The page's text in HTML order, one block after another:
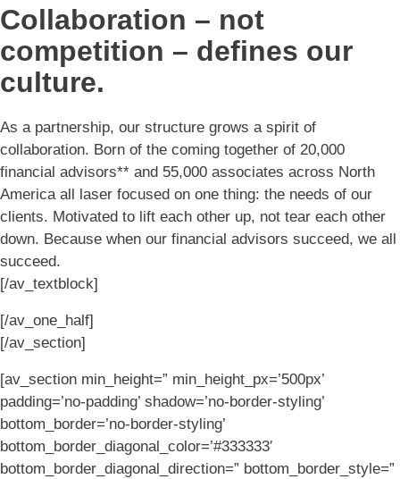
Collaboration – not
competition – defines our
culture.
As a partnership, our structure grows a spirit of
collaboration. Born of the coming together of 20,000
financial advisors** and 55,000 associates across North
America all laser focused on one thing: the needs of our
clients. Motivated to lift each other up, not tear each other
down. Because when our financial advisors succeed, we all
succeed.
[/av_textblock]
[/av_one_half]
[/av_section]
[av_section min_height=” min_height_px=’500px’
padding=’no-padding’ shadow=’no-border-styling’
bottom_border=’no-border-styling’
bottom_border_diagonal_color=’#333333′
bottom_border_diagonal_direction=” bottom_border_style=”